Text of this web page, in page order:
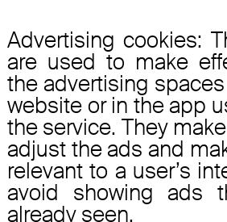
Advertising cookies:
are used to make
the advertising
website or in the app
the service. They
adjust the ads and
relevant to a user’s
avoid showing ads
already seen.